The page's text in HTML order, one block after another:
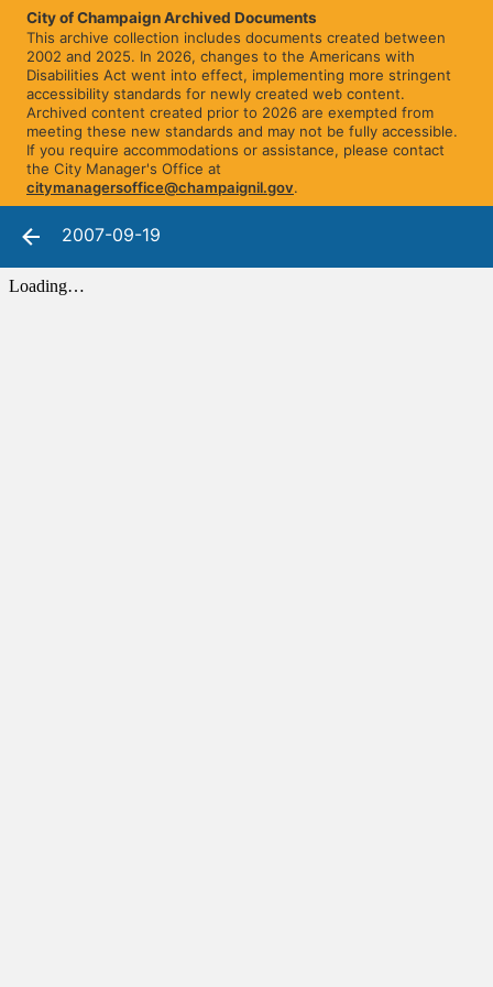
City of Champaign Archived Documents
This archive collection includes documents created between
2002 and 2025. In 2026, changes to the Americans with
Disabilities Act went into effect, implementing more stringent
accessibility standards for newly created web content.
Archived content created prior to 2026 are exempted from
meeting these new standards and may not be fully accessible.
If you require accommodations or assistance, please contact
the City Manager's Office at
citymanagersoffice@champaignil.gov.
2007-09-19